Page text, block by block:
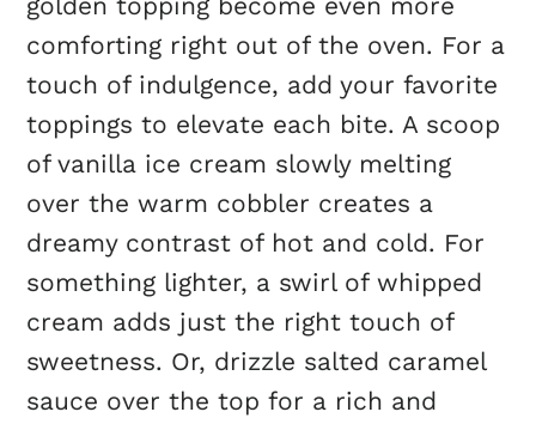
comforting right out of the oven. For a
touch of indulgence, add your favorite
toppings to elevate each bite. A scoop
of vanilla ice cream slowly melting
over the warm cobbler creates a
dreamy contrast of hot and cold. For
something lighter, a swirl of whipped
cream adds just the right touch of
sweetness. Or, drizzle salted caramel
sauce over the top for a rich and